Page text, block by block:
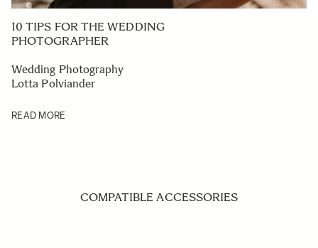
10 TIPS FOR THE WEDDING
PHOTOGRAPHER
Wedding Photography
Lotta Polviander
READ MORE
COMPATIBLE ACCESSORIES